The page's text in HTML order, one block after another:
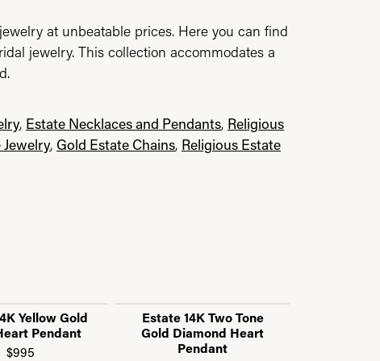
at unbeatable prices. Here you can find
jewelry. This collection accommodates a
, Estate Necklaces and Pendants, Religious
, Gold Estate Chains, Religious Estate
Yellow Gold
Pendant
$995
Estate 14K Two Tone
Gold Diamond Heart
Pendant